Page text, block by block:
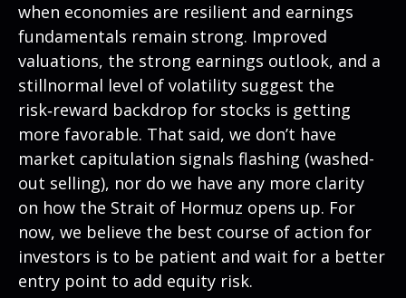
when economies are resilient and earnings
fundamentals remain strong. Improved
valuations, the strong earnings outlook, and a
stillnormal level of volatility suggest the
risk‑reward backdrop for stocks is getting
more favorable. That said, we don’t have
market capitulation signals flashing (washed-
out selling), nor do we have any more clarity
on how the Strait of Hormuz opens up. For
now, we believe the best course of action for
investors is to be patient and wait for a better
entry point to add equity risk.